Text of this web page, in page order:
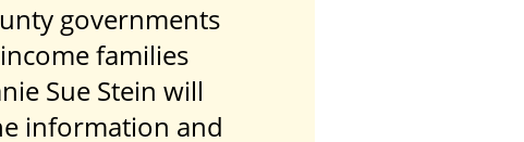
governments
families
Sue Stein will
information and